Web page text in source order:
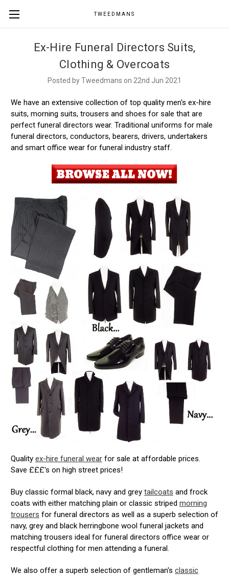
TWEEDMANS
Ex-Hire Funeral Directors Suits,
Clothing & Overcoats
Posted by Tweedmans on 22nd Jun 2021
We have an extensive collection of top quality men's ex-hire
suits, morning suits, trousers and shoes for sale that are
perfect funeral directors wear. Traditional uniforms for male
funeral directors, conductors, bearers, drivers, undertakers
and smart office wear for funeral industry staff.
Quality ex-hire funeral wear for sale at affordable prices.
Save £££'s on high street prices!
Buy classic formal black, navy and grey tailcoats and frock
coats with either matching plain or classic striped morning
trousers for funeral directors as well as a superb selection of
navy, grey and black herringbone wool funeral jackets and
matching trousers ideal for funeral directors office wear or
respectful clothing for men attending a funeral.
We also offer a superb selection of gentleman's classic